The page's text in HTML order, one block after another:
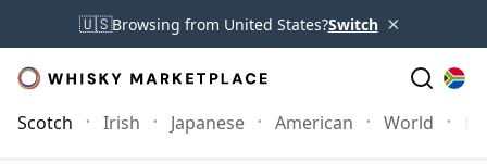
🇺🇸Browsing from United States?Switch ×
Scotch Irish Japanese American World